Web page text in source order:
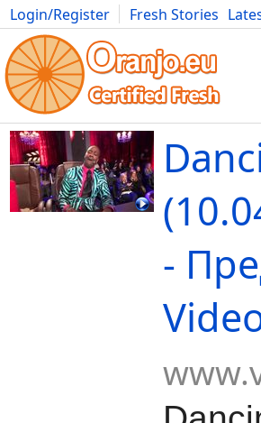
Login/Register Fresh Stories
Movies Anime Music Art Cars
-